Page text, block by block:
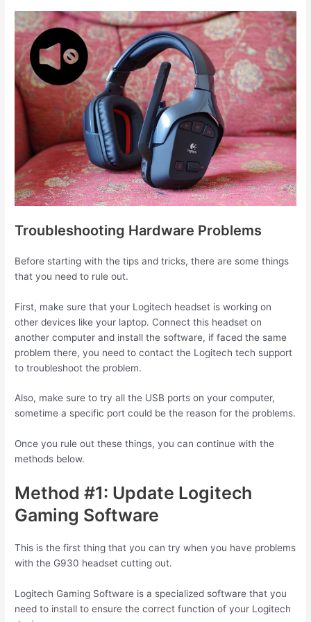
Troubleshooting Hardware Problems
Before starting with the tips and tricks, there are some things
that you need to rule out.
First, make sure that your Logitech headset is working on
other devices like your laptop. Connect this headset on
another computer and install the software, if faced the same
problem there, you need to contact the Logitech tech support
to troubleshoot the problem.
Also, make sure to try all the USB ports on your computer,
sometime a specific port could be the reason for the problems.
Once you rule out these things, you can continue with the
methods below.
Method #1: Update Logitech
Gaming Software
This is the first thing that you can try when you have problems
with the G930 headset cutting out.
Logitech Gaming Software is a specialized software that you
need to install to ensure the correct function of your Logitech